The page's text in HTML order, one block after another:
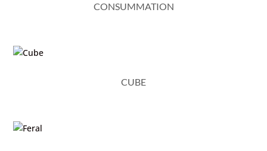
CONSUMMATION
CUBE